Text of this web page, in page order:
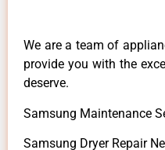
We are a team of
provide you with the
deserve.
Samsung Maintenance
Samsung Dryer Repair